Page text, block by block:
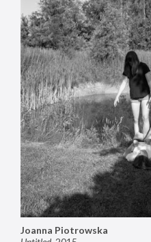
Joanna Piotrowska